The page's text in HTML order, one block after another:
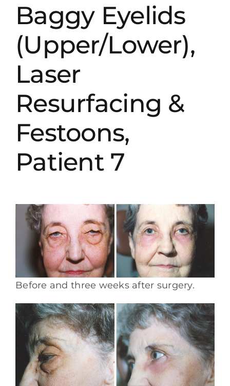
Baggy Eyelids
(Upper/Lower),
Laser
Resurfacing &
Festoons,
Patient 7
Before and three weeks after surgery.